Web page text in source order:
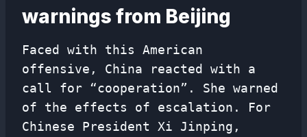
warnings from Beijing
Faced with this American
offensive, China reacted with a
call for “cooperation”. She warned
of the effects of escalation. For
Chinese President Xi Jinping,